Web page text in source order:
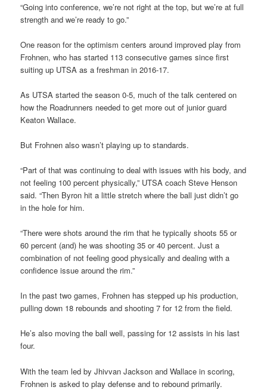
“Going into conference, we’re not right at the top, but we’re at full
strength and we’re ready to go.”
One reason for the optimism centers around improved play from
Frohnen, who has started 113 consecutive games since first
suiting up UTSA as a freshman in 2016-17.
As UTSA started the season 0-5, much of the talk centered on
how the Roadrunners needed to get more out of junior guard
Keaton Wallace.
But Frohnen also wasn’t playing up to standards.
“Part of that was continuing to deal with issues with his body, and
not feeling 100 percent physically,” UTSA coach Steve Henson
said. “Then Byron hit a little stretch where the ball just didn’t go
in the hole for him.
“There were shots around the rim that he typically shoots 55 or
60 percent (and) he was shooting 35 or 40 percent. Just a
combination of not feeling good physically and dealing with a
confidence issue around the rim.”
In the past two games, Frohnen has stepped up his production,
pulling down 18 rebounds and shooting 7 for 12 from the field.
He’s also moving the ball well, passing for 12 assists in his last
four.
With the team led by Jhivvan Jackson and Wallace in scoring,
Frohnen is asked to play defense and to rebound primarily.